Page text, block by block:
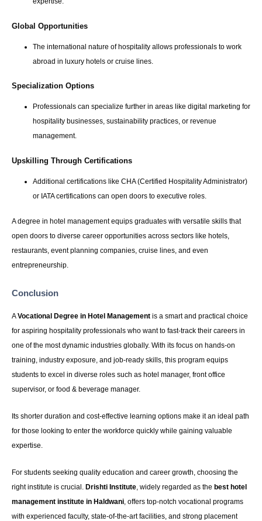
Global Opportunities
The international nature of hospitality allows professionals to work
abroad in luxury hotels or cruise lines.
Specialization Options
Professionals can specialize further in areas like digital marketing for
hospitality businesses, sustainability practices, or revenue
management.
Upskilling Through Certifications
Additional certifications like CHA (Certified Hospitality Administrator)
or IATA certifications can open doors to executive roles.
A degree in hotel management equips graduates with versatile skills that
open doors to diverse career opportunities across sectors like hotels,
restaurants, event planning companies, cruise lines, and even
entrepreneurship.
Conclusion
AVocational Degree in Hotel Management is a smart and practical choice
for aspiring hospitality professionals who want to fast-track their careers in
one of the most dynamic industries globally. With its focus on hands-on
training, industry exposure, and job-ready skills, this program equips
students to excel in diverse roles such as hotel manager, front office
supervisor, or food & beverage manager.
Its shorter duration and cost-effective learning options make it an ideal path
for those looking to enter the workforce quickly while gaining valuable
expertise.
For students seeking quality education and career growth, choosing the
right institute is crucial. Drishti Institute , widely regarded as the best hotel
management institute in Haldwani , offers top-notch vocational programs
with experienced faculty, state-of-the-art facilities, and strong placement